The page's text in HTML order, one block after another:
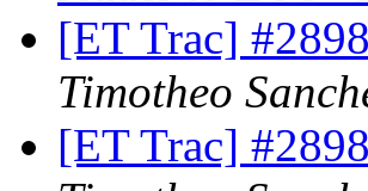
[ET Trac]
Timotheo
[ET Trac]